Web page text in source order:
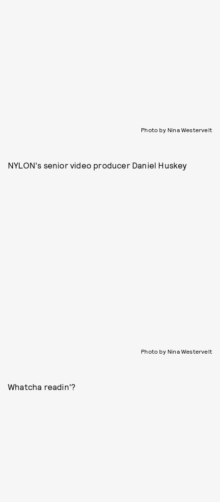
Photo by Nina Westervelt
NYLON's senior video producer Daniel Huskey
Photo by Nina Westervelt
Whatcha readin'?